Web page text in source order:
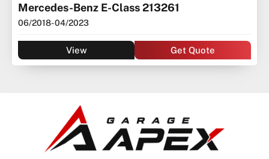
Mercedes-Benz E-Class 213261
06/2018- 04/2023
View Get Quote